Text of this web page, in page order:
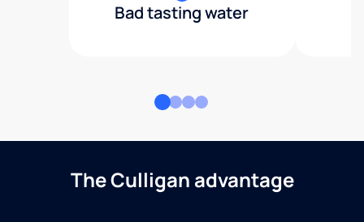
Bad tasting water
The Culligan advantage